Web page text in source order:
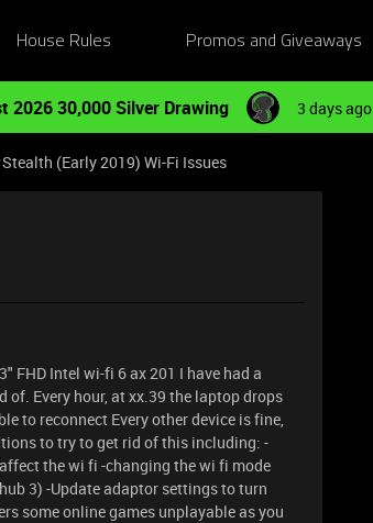
House Rules Promos and Giveaways
2026 30,000 Silver Drawing 3 days ago
(Early 2019) Wi-Fi Issues
FHD Intel wi-fi 6 ax 201 I have had a
Every hour, at xx.39 the laptop drops
to reconnect Every other device is fine,
to try to get rid of this including: -
the wi fi -changing the wi fi mode
3) -Update adaptor settings to turn
some online games unplayable as you